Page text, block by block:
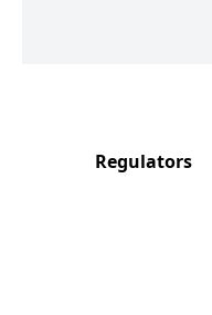
Regulators